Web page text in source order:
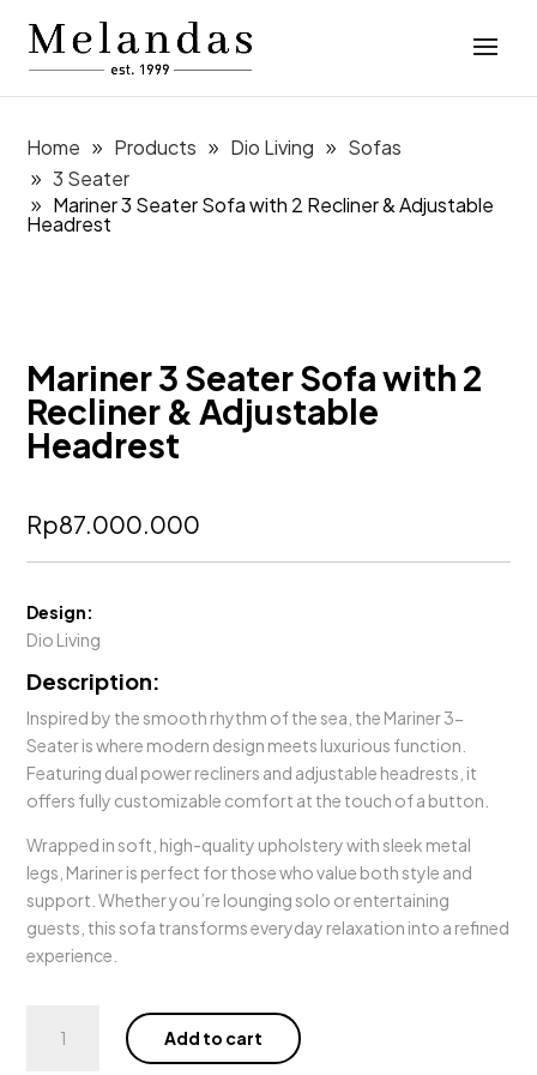
Home Products Dio Living
Sofas
3 Seater
Mariner 3 Seater Sofa with 2 Recliner & Adjustable
Headrest
Mariner 3 Seater Sofa with 2
Recliner & Adjustable
Headrest
Rp87.000.000
Design:
Dio Living
Description:
Inspired by the smooth rhythm of the sea, the Mariner 3-
Seater is where modern design meets luxurious function.
Featuring dual power recliners and adjustable headrests, it
offers fully customizable comfort at the touch of a button.
Wrapped in soft, high-quality upholstery with sleek metal
legs, Mariner is perfect for those who value both style and
support. Whether you’re lounging solo or entertaining
guests, this sofa transforms everyday relaxation into a refined
experience.
Add to cart